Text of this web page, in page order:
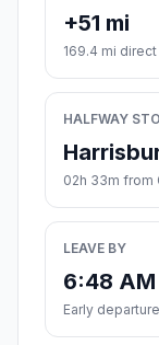
+51 mi
169.4 mi direct
HALFWAY
02h 33m from
LEAVE BY
6:48 AM
Early